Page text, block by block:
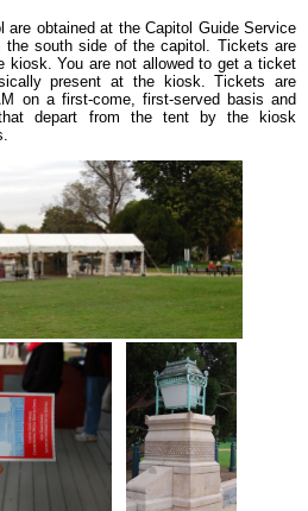
obtained at the Capitol Guide Service
south side of the capitol. Tickets are
kiosk. You are not allowed to get a ticket
present at the kiosk. Tickets are
on a first-come, first-served basis and
depart from the tent by the kiosk